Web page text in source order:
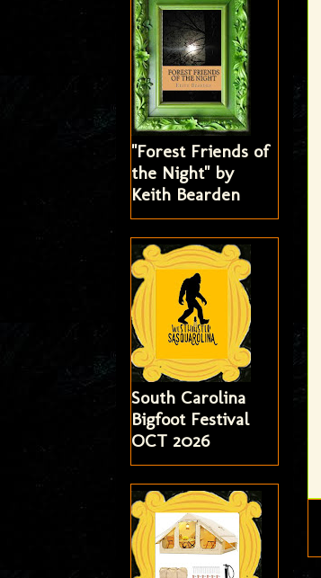
"Forest Friends of
the Night" by
Keith Bearden
South Carolina
Bigfoot Festival
OCT 2026